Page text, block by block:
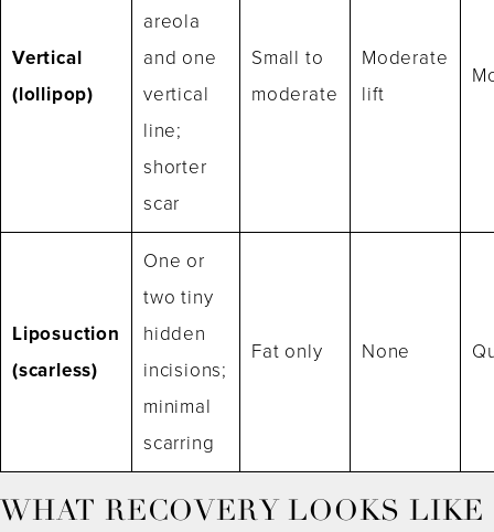
Vertical
(lollipop)
areola
and one
vertical
line;
shorter
scar
Small to
moderate
Moderate
lift
Liposuction
(scarless)
One or
two tiny
hidden
incisions;
minimal
scarring
Fat only None
WHAT RECOVERY LOOKS LIKE